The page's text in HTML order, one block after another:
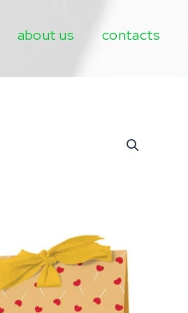
about us contacts